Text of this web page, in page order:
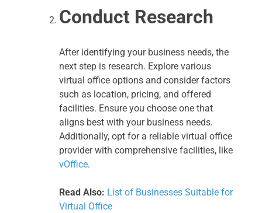
Conduct Research
After identifying your business needs, the
next step is research. Explore various
virtual office options and consider factors
such as location, pricing, and offered
facilities. Ensure you choose one that
aligns best with your business needs.
Additionally, opt for a reliable virtual office
provider with comprehensive facilities, like
vOffice.
Read Also: List of Businesses Suitable for
Virtual Office